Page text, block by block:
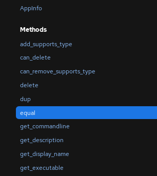
AppInfo
Methods
add_supports_type
can_delete
can_remove_supports_type
delete
dup
equal
get_commandline
get_description
get_display_name
get_executable